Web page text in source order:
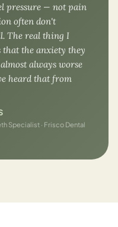
pressure — not pain
often don't
The real thing I
the anxiety they
always worse
heard that from
Specialist · Frisco Dental